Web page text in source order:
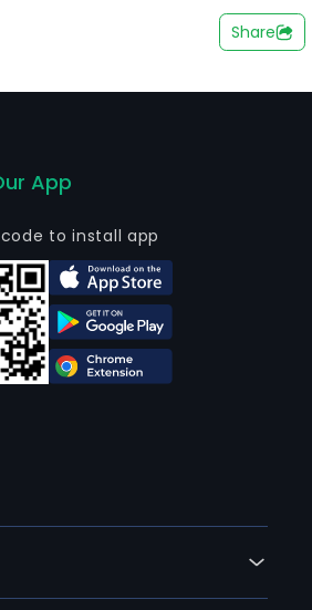
The company also holds
thermoelectric and
Share
App
code to install app